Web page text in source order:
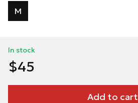
M
In stock
$45
Add to cart